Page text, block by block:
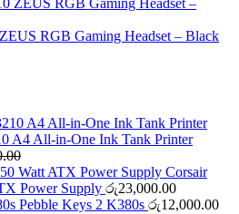
RGB Gaming Headset – Black
A4 All-in-One Ink Tank Printer
Corsair
Power Supply රු23,000.00
Pebble Keys 2 K380s රු12,000.00